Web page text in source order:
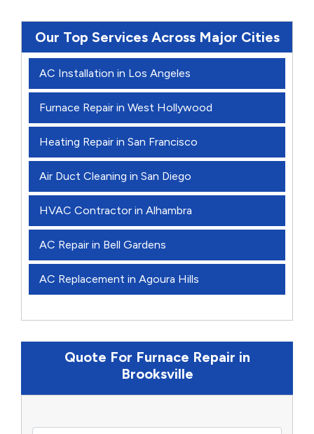
Our Top Services Across Major Cities
AC Installation in Los Angeles
Furnace Repair in West Hollywood
Heating Repair in San Francisco
Air Duct Cleaning in San Diego
HVAC Contractor in Alhambra
AC Repair in Bell Gardens
AC Replacement in Agoura Hills
Quote For Furnace Repair in
Brooksville